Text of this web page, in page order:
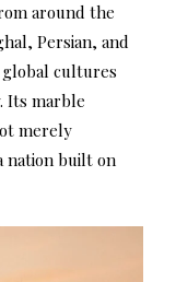
around the
Persian, and
cultures
Its marble
merely
nation built on